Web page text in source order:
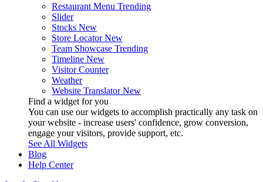
Restaurant Menu Trending
Slider
Stocks New
Store Locator New
Team Showcase Trending
Timeline New
Visitor Counter
Weather
Website Translator New
Find a widget for you
You can use our widgets to accomplish practically any task on
your website - increase users' confidence, grow conversion,
engage your visitors, provide support, etc.
See All Widgets
Blog
Help Center